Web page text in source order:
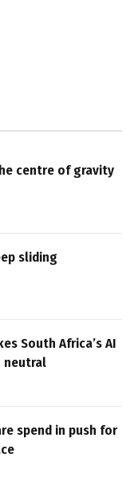
centre of gravity
sliding
South Africa’s AI
neutral
spend in push for